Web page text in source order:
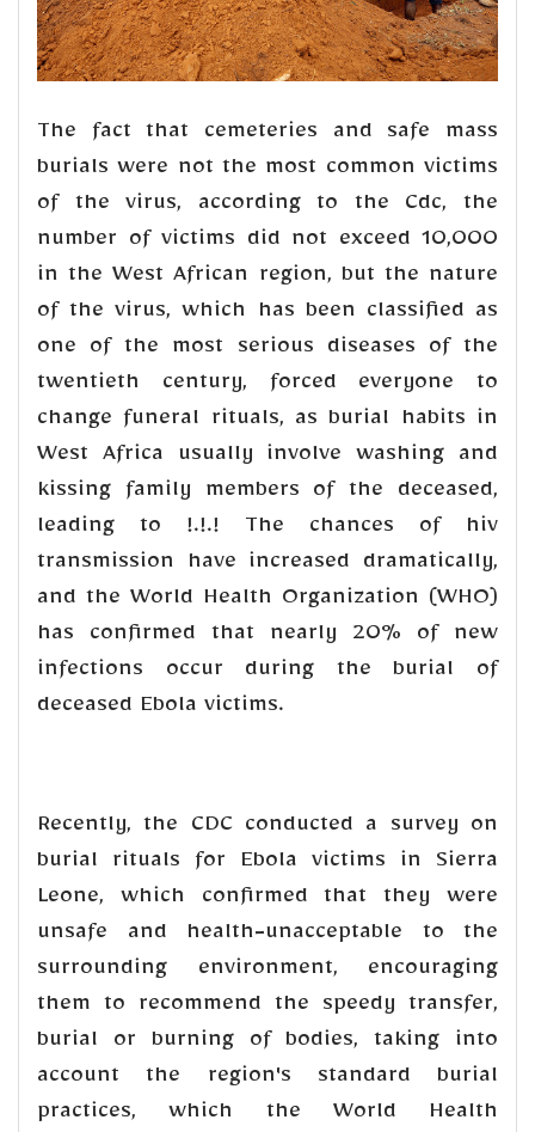
The fact that cemeteries and safe mass
burials were not the most common victims
of the virus, according to the Cdc, the
number of victims did not exceed 10,000
in the West African region, but the nature
of the virus, which has been classified as
one of the most serious diseases of the
twentieth century, forced everyone to
change funeral rituals, as burial habits in
West Africa usually involve washing and
kissing family members of the deceased,
leading to !.!.! The chances of hiv
transmission have increased dramatically,
and the World Health Organization (WHO)
has confirmed that nearly 20% of new
infections occur during the burial of
deceased Ebola victims.
Recently, the CDC conducted a survey on
burial rituals for Ebola victims in Sierra
Leone, which confirmed that they were
unsafe and health-unacceptable to the
surrounding environment, encouraging
them to recommend the speedy transfer,
burial or burning of bodies, taking into
account the region's standard burial
practices, which the World Health